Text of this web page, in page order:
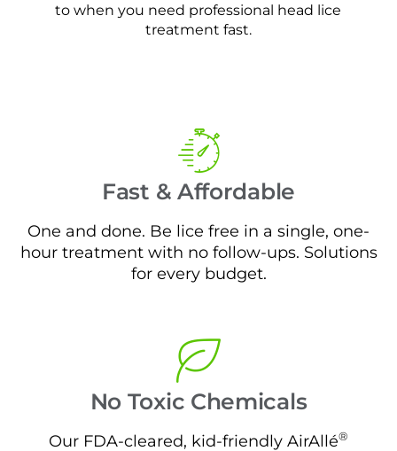
to when you need professional head lice
treatment fast.
Fast & Affordable
One and done. Be lice free in a single, one-
hour treatment with no follow-ups. Solutions
for every budget.
No Toxic Chemicals
Our FDA-cleared, kid-friendly AirAllé®